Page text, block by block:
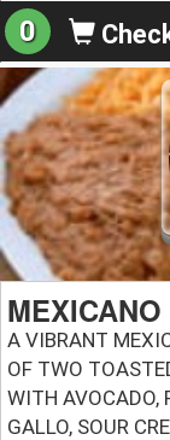
0
MEXICANO
A VIBRANT
OF TWO
WITH AVOCADO,
GALLO, SOUR